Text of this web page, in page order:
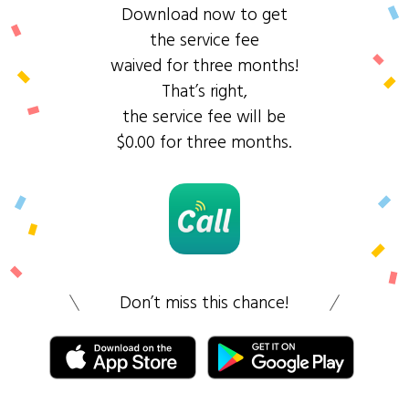
Download now to get
the service fee
waived for three months!
That’s right,
the service fee will be
$0.00 for three months.
Don’t miss this chance!